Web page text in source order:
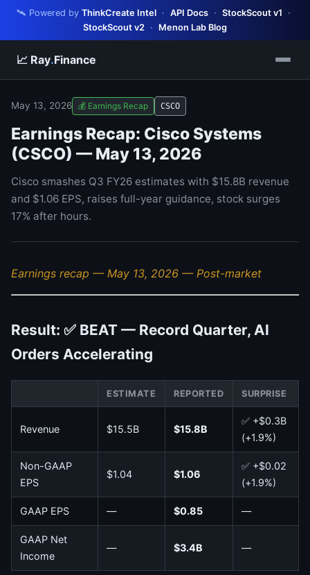
🛰️ Powered by ThinkCreate Intel · API Docs · StockScout v1 ·
StockScout v2 · Menon Lab Blog
📈 Ray.Finance
May 13, 2026 💰 Earnings Recap CSCO
Earnings Recap: Cisco Systems
(CSCO) — May 13, 2026
Cisco smashes Q3 FY26 estimates with $15.8B revenue
and $1.06 EPS, raises full-year guidance, stock surges
17% after hours.
Earnings recap — May 13, 2026 — Post-market
Result: ✅ BEAT — Record Quarter, AI
Orders Accelerating
ESTIMATE REPORTED SURPRISE
Revenue $15.5B $15.8B
✅ +$0.3B
(+1.9%)
Non-GAAP
EPS
$1.04 $1.06
✅ +$0.02
(+1.9%)
GAAP EPS — $0.85 —
GAAP Net
Income
— $3.4B —